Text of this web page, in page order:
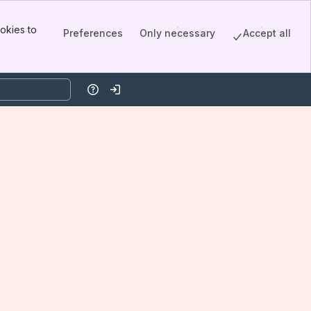
to
Preferences Only necessary Accept all
HelpLog in